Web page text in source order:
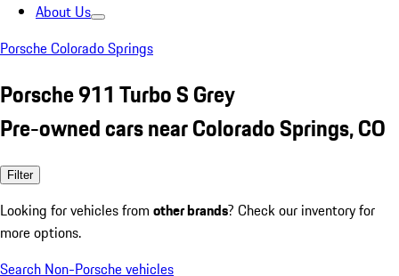
About Us
Porsche Colorado Springs
Porsche 911 Turbo S Grey
Pre-owned cars near Colorado Springs, CO
Filter
Looking for vehicles from other brands? Check our inventory for
more options.
Search Non-Porsche vehicles